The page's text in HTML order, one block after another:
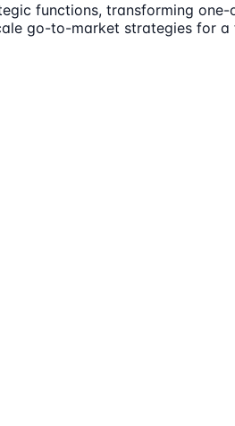
functions, transforming
go-to-market strategies for